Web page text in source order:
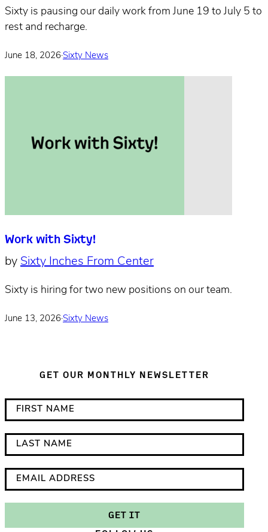
Sixty is pausing our daily work from June 19 to July 5 to
rest and recharge.
June 18, 2026·Sixty News
Work with Sixty!
by Sixty Inches From Center
Sixty is hiring for two new positions on our team.
June 13, 2026·Sixty News
GET OUR MONTHLY NEWSLETTER
i
n
d
i
c
a
i
r
s
t
N
a
a
s
t
N
m
GET IT